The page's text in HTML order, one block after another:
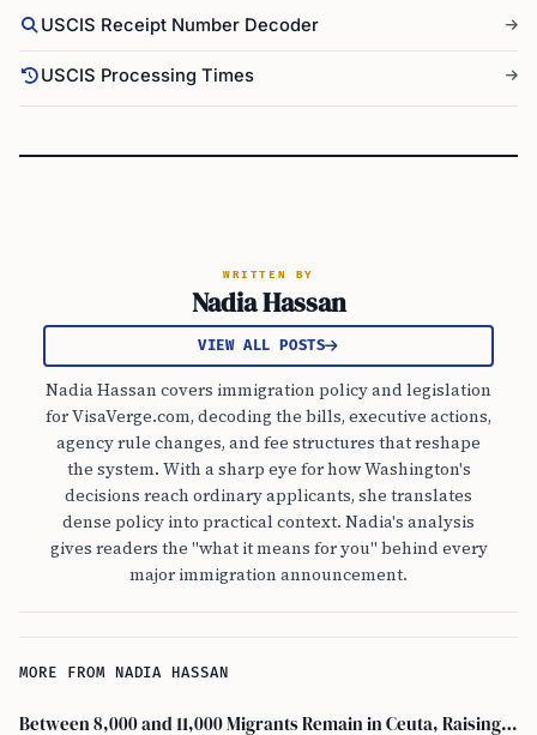
USCIS Receipt Number Decoder
USCIS Processing Times
WRITTEN BY
Nadia Hassan
VIEW ALL POSTS
Nadia Hassan covers immigration policy and legislation
for VisaVerge.com, decoding the bills, executive actions,
agency rule changes, and fee structures that reshape
the system. With a sharp eye for how Washington's
decisions reach ordinary applicants, she translates
dense policy into practical context. Nadia's analysis
gives readers the "what it means for you" behind every
major immigration announcement.
MORE FROM NADIA HASSAN
Between 8,000 and 11,000 Migrants Remain in Ceuta, Raising Safety Concerns